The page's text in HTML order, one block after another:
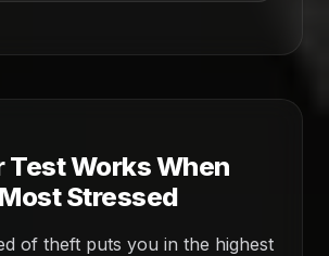
Test Works When
Stressed
of theft puts you in the highest